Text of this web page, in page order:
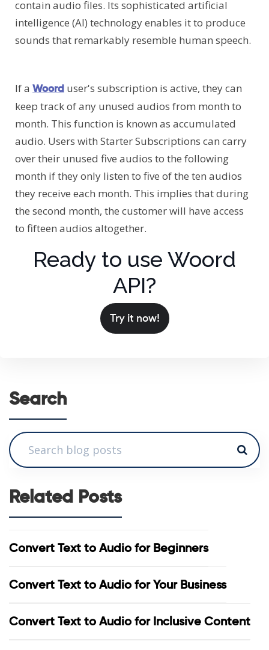
contain audio files. Its sophisticated artificial
intelligence (AI) technology enables it to produce
sounds that remarkably resemble human speech.
If a Woord user's subscription is active, they can
keep track of any unused audios from month to
month. This function is known as accumulated
audio. Users with Starter Subscriptions can carry
over their unused five audios to the following
month if they only listen to five of the ten audios
they receive each month. This implies that during
the second month, the customer will have access
to fifteen audios altogether.
Ready to use Woord
API?
Try it now!
Search
Related Posts
Convert Text to Audio for Beginners
Convert Text to Audio for Your Business
Convert Text to Audio for Inclusive Content